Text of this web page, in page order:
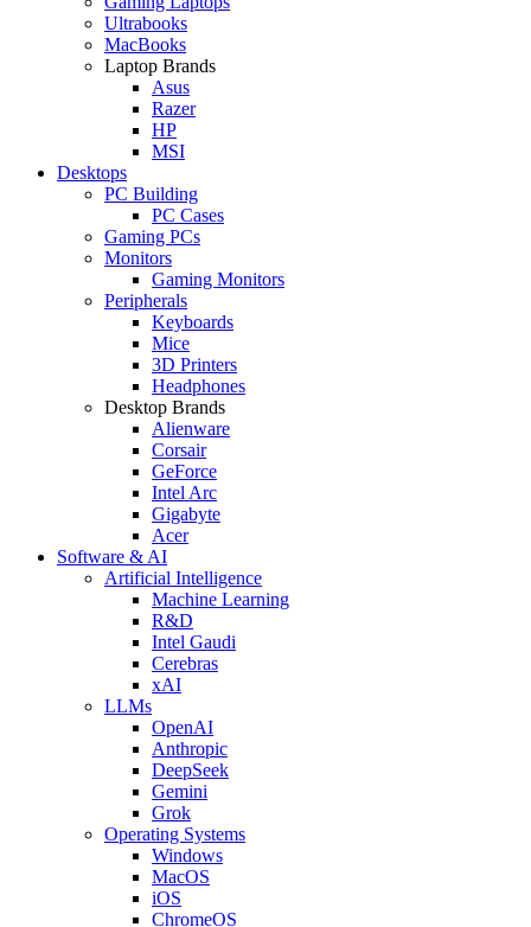
Ultrabooks
MacBooks
Laptop Brands
Asus
Razer
HP
MSI
Desktops
PC Building
PC Cases
Gaming PCs
Monitors
Gaming Monitors
Peripherals
Keyboards
Mice
3D Printers
Headphones
Desktop Brands
Alienware
Corsair
GeForce
Intel Arc
Gigabyte
Acer
Software & AI
Artificial Intelligence
Machine Learning
R&D
Intel Gaudi
Cerebras
xAI
LLMs
OpenAI
Anthropic
DeepSeek
Gemini
Grok
Operating Systems
Windows
MacOS
iOS
ChromeOS